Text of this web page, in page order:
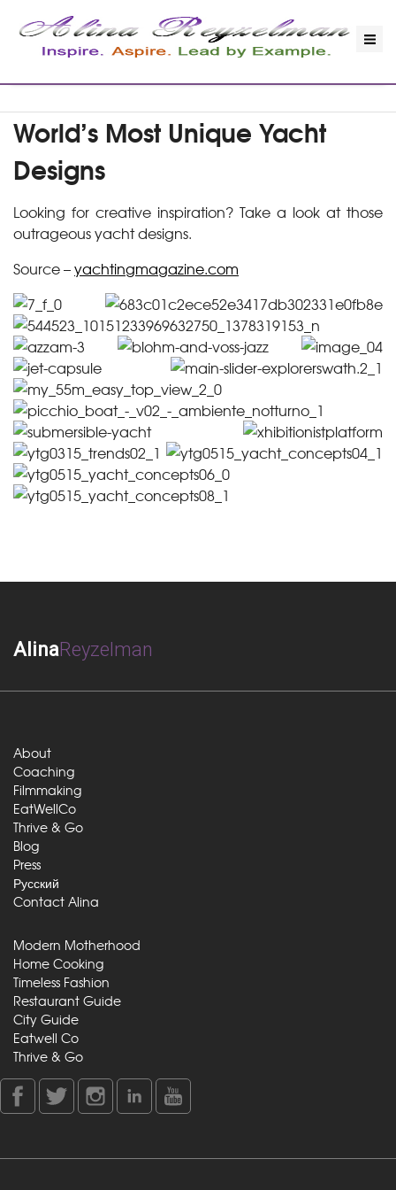
World’s Most Unique Yacht
Designs
Looking for creative inspiration? Take a look at those
outrageous yacht designs.
Source –yachtingmagazine.com
AlinaReyzelman
About
Coaching
Filmmaking
EatWellCo
Thrive & Go
Blog
Press
Русский
Contact Alina
Modern Motherhood
Home Cooking
Timeless Fashion
Restaurant Guide
City Guide
Eatwell Co
Thrive & Go